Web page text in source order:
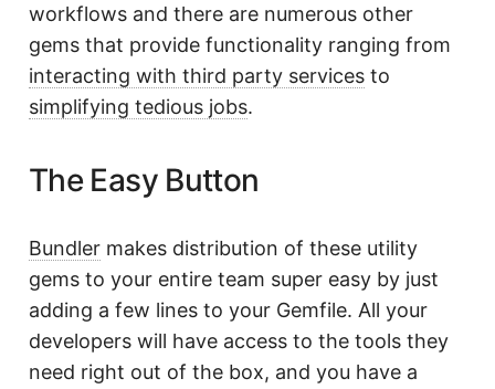
workflows and there are numerous other
gems that provide functionality ranging from
interacting with third party servicesto
simplifying tedious jobs.
The Easy Button
Bundlermakes distribution of these utility
gems to your entire team super easy by just
adding a few lines to your Gemfile. All your
developers will have access to the tools they
need right out of the box, and you have a